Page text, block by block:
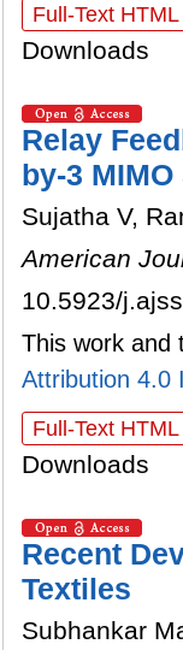
Full-Text HTML
Downloads
Relay
by-3
Sujatha V,
American
10.5923/
This work and
Attribution 4.0
Full-Text HTML
Downloads
Recent
Textiles
Subhankar